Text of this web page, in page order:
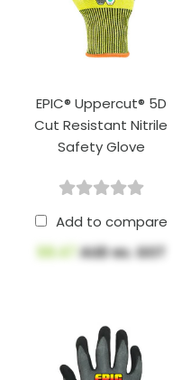
EPIC® Uppercut® 5D
Cut Resistant Nitrile
Safety Glove
Add to compare
$8.47AUD ex. GST